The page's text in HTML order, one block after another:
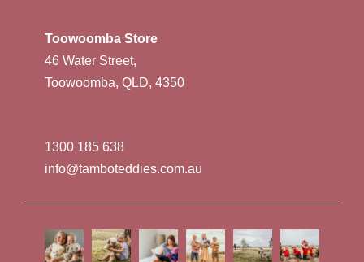
Toowoomba Store
46 Water Street,
Toowoomba, QLD, 4350
1300 185 638
info@tamboteddies.com.au